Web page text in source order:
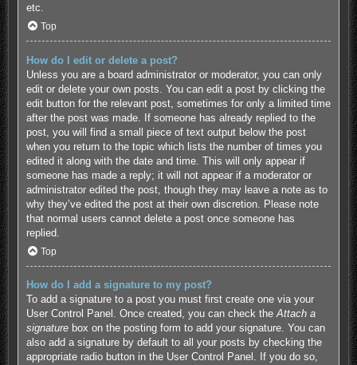
etc.
Top
How do I edit or delete a post?
Unless you are a board administrator or moderator, you can only
edit or delete your own posts. You can edit a post by clicking the
edit button for the relevant post, sometimes for only a limited time
after the post was made. If someone has already replied to the
post, you will find a small piece of text output below the post
when you return to the topic which lists the number of times you
edited it along with the date and time. This will only appear if
someone has made a reply; it will not appear if a moderator or
administrator edited the post, though they may leave a note as to
why they’ve edited the post at their own discretion. Please note
that normal users cannot delete a post once someone has
replied.
Top
How do I add a signature to my post?
To add a signature to a post you must first create one via your
User Control Panel. Once created, you can check theAttach a
signaturebox on the posting form to add your signature. You can
also add a signature by default to all your posts by checking the
appropriate radio button in the User Control Panel. If you do so,